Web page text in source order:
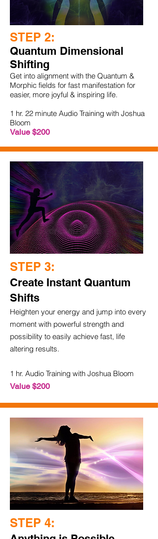
STEP 2:
Quantum Dimensional
Shifting
Get into alignment with the Quantum &
Morphic fields for fast manifestation for
easier, more joyful & inspiring life.
1 hr. 22 minute Audio Training with Joshua
Bloom
Value $200
STEP 3:
Create Instant Quantum
Shifts
Heighten your energy and jump into every
moment with powerful strength and
possibility to easily achieve fast, life
altering results.
1 hr. Audio Training with Joshua Bloom
Value $200
STEP 4: